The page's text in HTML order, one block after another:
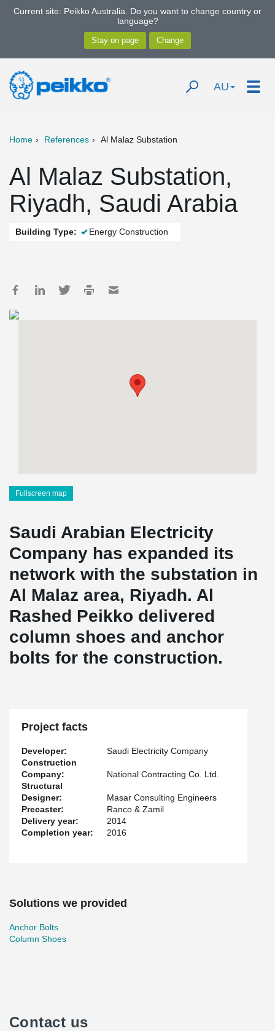
Current site: Peikko Australia. Do you want to change country or
language?
AU
Home References Al Malaz Substation
Al Malaz Substation,
Riyadh, Saudi Arabia
Building Type: Energy Construction
Fullscreen map
Saudi Arabian Electricity
Company has expanded its
network with the substation in
Al Malaz area, Riyadh. Al
Rashed Peikko delivered
column shoes and anchor
bolts for the construction.
Project facts
Developer:
Saudi Electricity Company
Construction
Company:
National Contracting Co. Ltd.
Structural
Designer:
Masar Consulting Engineers
Precaster:
Ranco & Zamil
Delivery year:
2014
Completion year:
2016
Solutions we provided
Anchor Bolts
Column Shoes
Contact us